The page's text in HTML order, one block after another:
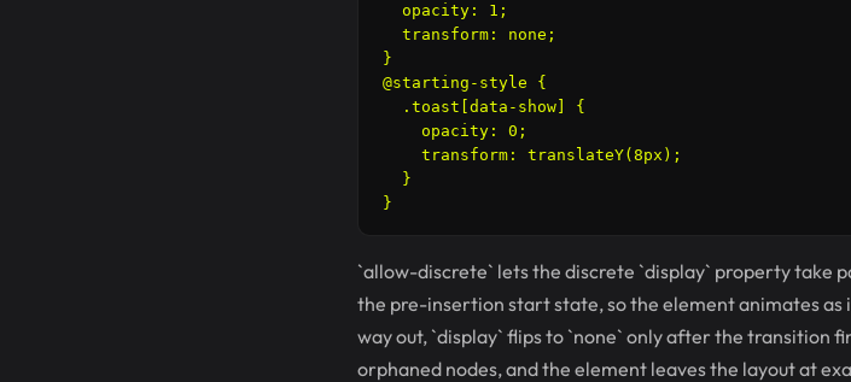
  opacity: 1;
  transform: none;
}
@starting-style {
  .toast[data-show] {
    opacity: 0;
    transform: translateY(8px);
  }
`allow-discrete` lets the discrete `display` property take
the pre-insertion start state, so the element animates
way out, `display` flips to `none` only after the transition
orphaned nodes, and the element leaves the layout at